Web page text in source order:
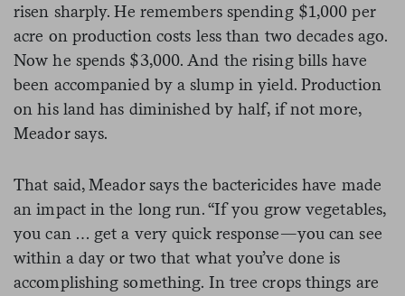
risen sharply. He remembers spending $1,000 per
acre on production costs less than two decades ago.
Now he spends $3,000. And the rising bills have
been accompanied by a slump in yield. Production
on his land has diminished by half, if not more,
Meador says.
That said, Meador says the bactericides have made
an impact in the long run. “If you grow vegetables,
you can … get a very quick response—you can see
within a day or two that what you’ve done is
accomplishing something. In tree crops things are